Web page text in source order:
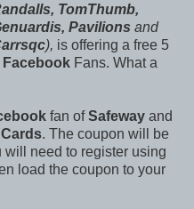
TomThumb,
Pavilions and
), is offering a free 5
Facebook Fans. What a
fan ofSafeway and
. The coupon will be
need to register using
load the coupon to your